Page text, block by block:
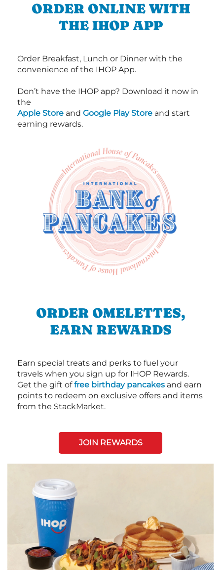
ORDER ONLINE WITH
THE IHOP APP
Order Breakfast, Lunch or Dinner with the
convenience of the IHOP App.
Don’t have the IHOP app? Download it now in
the
Apple Store and Google Play Store and start
earning rewards.
ORDER OMELETTES,
EARN REWARDS
Earn special treats and perks to fuel your
travels when you sign up for IHOP Rewards.
Get the gift offree birthday pancakes and earn
points to redeem on exclusive offers and items
from the StackMarket.
JOIN REWARDS